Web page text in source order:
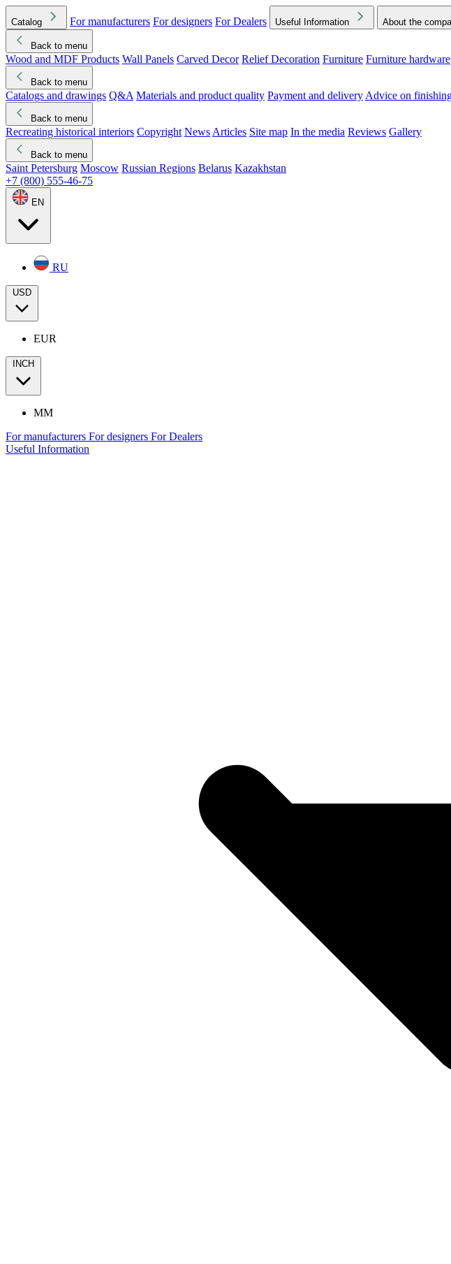
Catalog For manufacturers For designers For Dealers Useful Information About the
Back to menu
Wood and MDF Products Wall Panels Carved Decor Relief Decoration Furniture Furniture hardware
Back to menu
Catalogs and drawings Q&A Materials and product quality Payment and delivery Advice on
Back to menu
Recreating historical interiors Copyright News Articles Site map In the media Reviews Gallery
Back to menu
Saint Petersburg Moscow Russian Regions Belarus Kazakhstan
+7 (800) 555-46-75
EN
RU
USD
EUR
INCH
MM
For manufacturers For designers For Dealers
Useful Information